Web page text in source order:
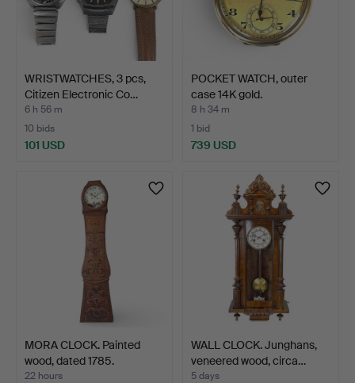
WRISTWATCHES, 3 pcs,
Citizen Electronic Co…
6 h 56 m
10 bids
101 USD
POCKET WATCH, outer
case 14K gold.
8 h 34 m
1 bid
739 USD
MORA CLOCK. Painted
wood, dated 1785.
22 hours
WALL CLOCK. Junghans,
veneered wood, circa…
5 days